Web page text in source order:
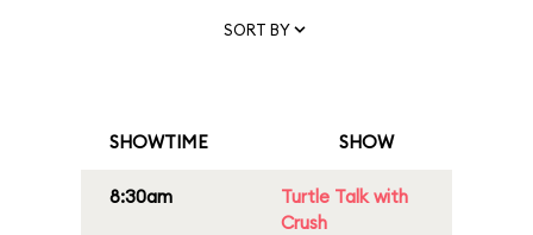
SORT BY
SHOWTIME SHOW
8:30am
Turtle Talk with
Crush